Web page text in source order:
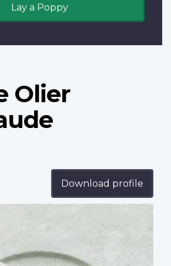
Lay a Poppy
Olier
Download profile